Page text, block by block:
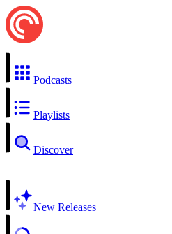
Podcasts
Playlists
Discover
New Releases